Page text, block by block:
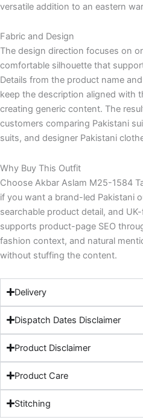
versatile addition to an eastern
Fabric and Design
The design direction focuses on
comfortable silhouette that
Details from the product name
keep the description aligned with
creating generic content. The
customers comparing Pakistani
suits, and designer Pakistani
Why Buy This Outfit
Choose Akbar Aslam M25-1584
if you want a brand-led Pakistani
searchable product detail, and
supports product-page SEO
fashion context, and natural
without stuffing the content.
Delivery
Dispatch Dates Disclaimer
Product Disclaimer
Product Care
Stitching